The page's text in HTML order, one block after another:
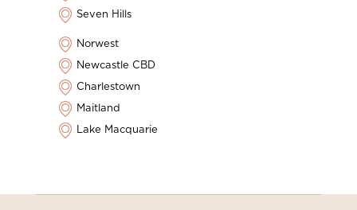
Seven Hills
Norwest
Newcastle CBD
Charlestown
Maitland
Lake Macquarie